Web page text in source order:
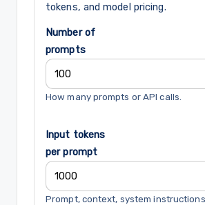
tokens, and model pricing.
Number of
prompts
How many prompts or API calls.
Input tokens
per prompt
Prompt, context, system